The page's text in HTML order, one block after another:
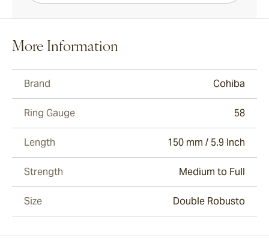
More Information
Brand Cohiba
Ring Gauge 58
Length 150 mm / 5.9 Inch
Strength Medium to Full
Size Double Robusto